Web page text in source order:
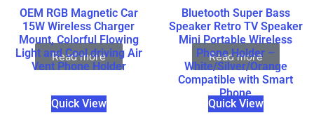
OEM RGB Magnetic Car
15W Wireless Charger
Mount, Colorful Flowing
Light and Cool driving Air
Vent Phone Holder
Read more
Quick View
Bluetooth Super Bass
Speaker Retro TV Speaker
Mini Portable Wireless
Phone Holder –
White/Silver/Orange
Compatible with Smart
Phone
Read more
Quick View